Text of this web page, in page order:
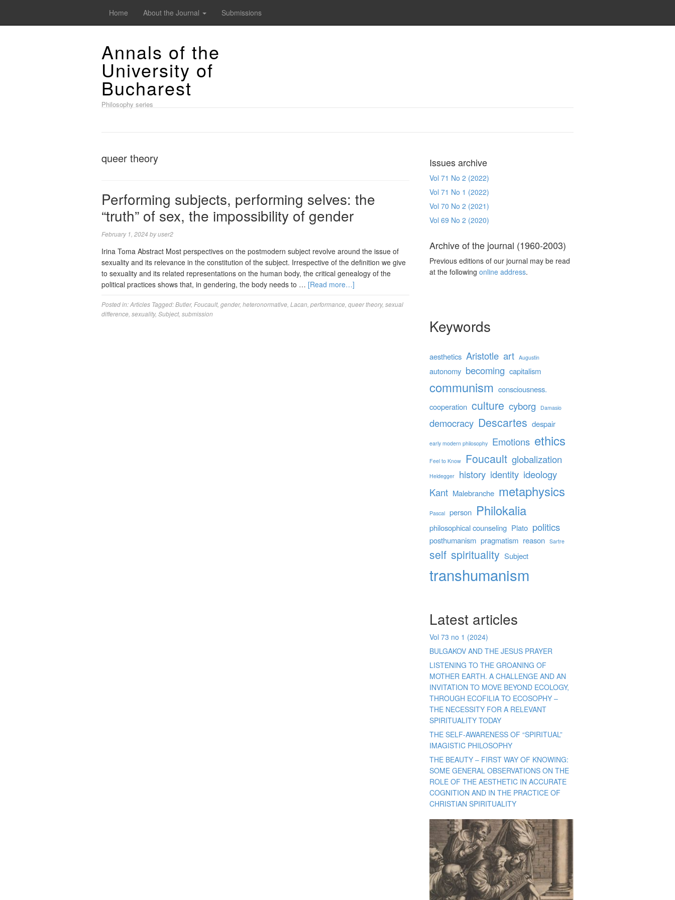
Home About the Journal Submissions
Annals of the
University of
Bucharest
Philosophy series
queer theory
Performing subjects, performing selves: the
“truth” of sex, the impossibility of gender
February 1, 2024 byuser2
Irina Toma Abstract Most perspectives on the postmodern subject revolve around the issue of
sexuality and its relevance in the constitution of the subject. Irrespective of the definition we give
to sexuality and its related representations on the human body, the critical genealogy of the
political practices shows that, in gendering, the body needs to … [Read more…]
Posted in:Articles Tagged:Butler, Foucault, gender, heteronormative Lacan performance queer theory, sexual
difference sexuality, Subject, submission
Issues archive
Vol 71 No 2 (2022)
Vol 71 No 1 (2022)
Vol 70 No 2 (2021)
Vol 69 No 2 (2020)
Archive of the journal (1960-2003)
Previous editions of our journal may be read
at the followingonline address.
Keywords
aesthetics Aristotle art Augustin
autonomy becoming capitalism
communism consciousness.
cooperation culture cyborg Damasio
democracy Descartes despair
early modern philosophy Emotions ethics
Feel to Know Foucault globalization
Heidegger history identity ideology
Kant Malebranche metaphysics
Pascal person Philokalia
philosophical counseling Plato politics
posthumanism pragmatism reason Sartre
self spirituality Subject
transhumanism
Latest articles
Vol 73 no 1 (2024)
BULGAKOV AND THE JESUS PRAYER
LISTENING TO THE GROANING OF
MOTHER EARTH. A CHALLENGE AND AN
INVITATION TO MOVE BEYOND ECOLOGY,
THROUGH ECOFILIA TO ECOSOPHY –
THE NECESSITY FOR A RELEVANT
SPIRITUALITY TODAY
THE SELF-AWARENESS OF “SPIRITUAL”
IMAGISTIC PHILOSOPHY
THE BEAUTY – FIRST WAY OF KNOWING:
SOME GENERAL OBSERVATIONS ON THE
ROLE OF THE AESTHETIC IN ACCURATE
COGNITION AND IN THE PRACTICE OF
CHRISTIAN SPIRITUALITY